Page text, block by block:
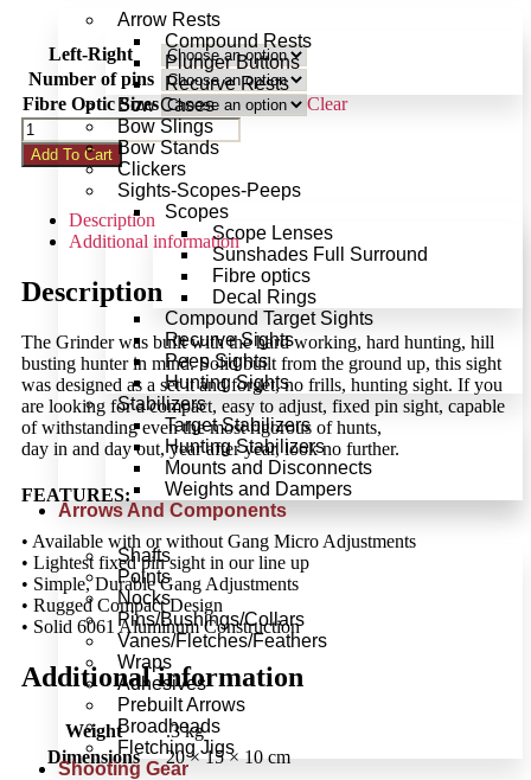
Arrow Rests
Compound Rests
Plunger Buttons
Recurve Rests
Bow Cases
Bow Slings
Bow Stands
Clickers
Sights-Scopes-Peeps
Scopes
Scope Lenses
Sunshades Full Surround
Fibre optics
Decal Rings
Compound Target Sights
Recurve Sights
Peep Sights
Hunting Sights
Stabilizers
Target Stabilizers
Hunting Stabilizers
Mounts and Disconnects
Weights and Dampers
Arrows And Components
Shafts
Points
Nocks
Pins/Bushings/Collars
Vanes/Fletches/Feathers
Wraps
Adhesives
Prebuilt Arrows
Broadheads
Fletching Jigs
Shooting Gear
Left-Right
Number of pins
Fibre Optic Sizes
Clear
Add To Cart
Description
Additional information
Description
The Grinder was built with the hard working, hard hunting, hill
busting hunter in mind. Solid built from the ground up, this sight
was designed as a set it and forget, no frills, hunting sight. If you
are looking for a compact, easy to adjust, fixed pin sight, capable
of withstanding even the most rigorous of hunts,
day in and day out, year after year, look no further.
FEATURES:
• Available with or without Gang Micro Adjustments
• Lightest fixed pin sight in our line up
• Simple, Durable Gang Adjustments
• Rugged Compact Design
• Solid 6061 Aluminum Construction
Additional information
Weight
.3 kg
Dimensions
20 × 15 × 10 cm